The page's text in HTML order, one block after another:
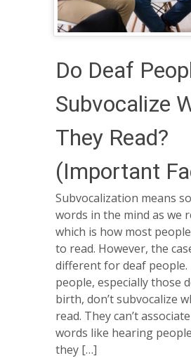
Do Deaf
Subvocalize
They Read?
(Important
Subvocalization means
words in the mind as we
which is how most
to read. However, the
different for deaf
people, especially those
birth, don’t subvocalize
read. They can’t
words like hearing
they […]